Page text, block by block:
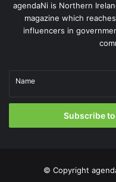
2022, sets out targets
and increasing active
free zones,
The Republic of
emphasis on public
as cycle-to-work
normalising active
agendaNi is Northern
magazine which
influencers in
Name
Subscribe
© Copyright